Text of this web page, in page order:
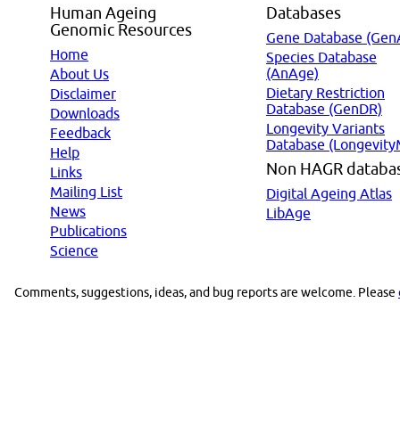
Human Ageing
Genomic Resources
Home
About Us
Disclaimer
Downloads
Feedback
Help
Links
Mailing List
News
Publications
Science
Databases
Gene Database
Species Database
(AnAge)
Dietary Restriction
Database (GenDR)
Longevity Variants
Database
Non HAGR
Digital Ageing Atlas
LibAge
Comments, suggestions, ideas, and bug reports are welcome. Please